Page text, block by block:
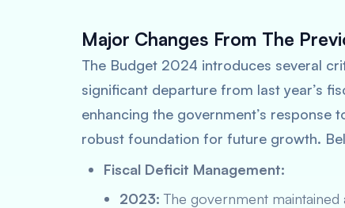
Major Changes From The
The Budget 2024 introduces several
significant departure from last year’s
enhancing the government’s response
robust foundation for future growth.
Fiscal Deficit Management:
2023: The government